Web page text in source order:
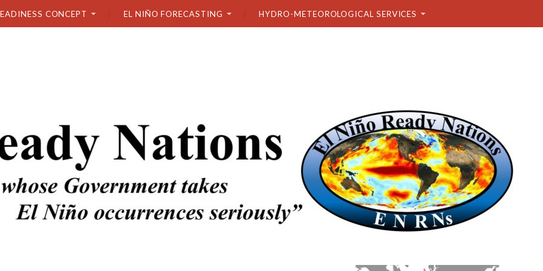
CONCEPT EL NIÑO FORECASTING HYDRO-METEOROLOGICAL SERVICES